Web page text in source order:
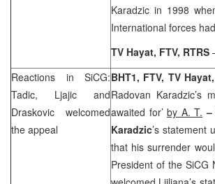
Karadzic in 1998
International forces
TV Hayat, FTV, RTRS
Reactions in SiCG:
Tadic, Ljajic and
Draskovic welcomed
the appeal
BHT1, FTV, TV Hayat,
Radovan Karadzic’s
awaited for’by A. T.
Karadzic’s statement
that his surrender
President of the SiCG